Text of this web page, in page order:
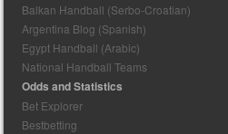
Balkan Handball (Serbo-Croatian)
Argentina Blog (Spanish)
Egypt Handball (Arabic)
National Handball Teams
Odds and Statistics
Bet Explorer
Bestbetting